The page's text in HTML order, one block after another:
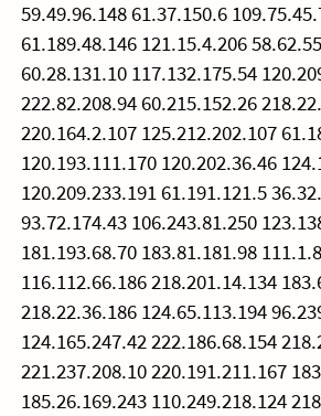
59.49.96.148 61.37.150.6
61.189.48.146 121.15.4.206
60.28.131.10 117.132.175.54
222.82.208.94 60.215.152.26
220.164.2.107 125.212.202.107
120.193.111.170 120.202.36.46
120.209.233.191 61.191.121.5
93.72.174.43 106.243.81.250
181.193.68.70 183.81.181.98
116.112.66.186 218.201.14.134
218.22.36.186 124.65.113.194
124.165.247.42 222.186.68.154
221.237.208.10 220.191.211.167
185.26.169.243 110.249.218.124